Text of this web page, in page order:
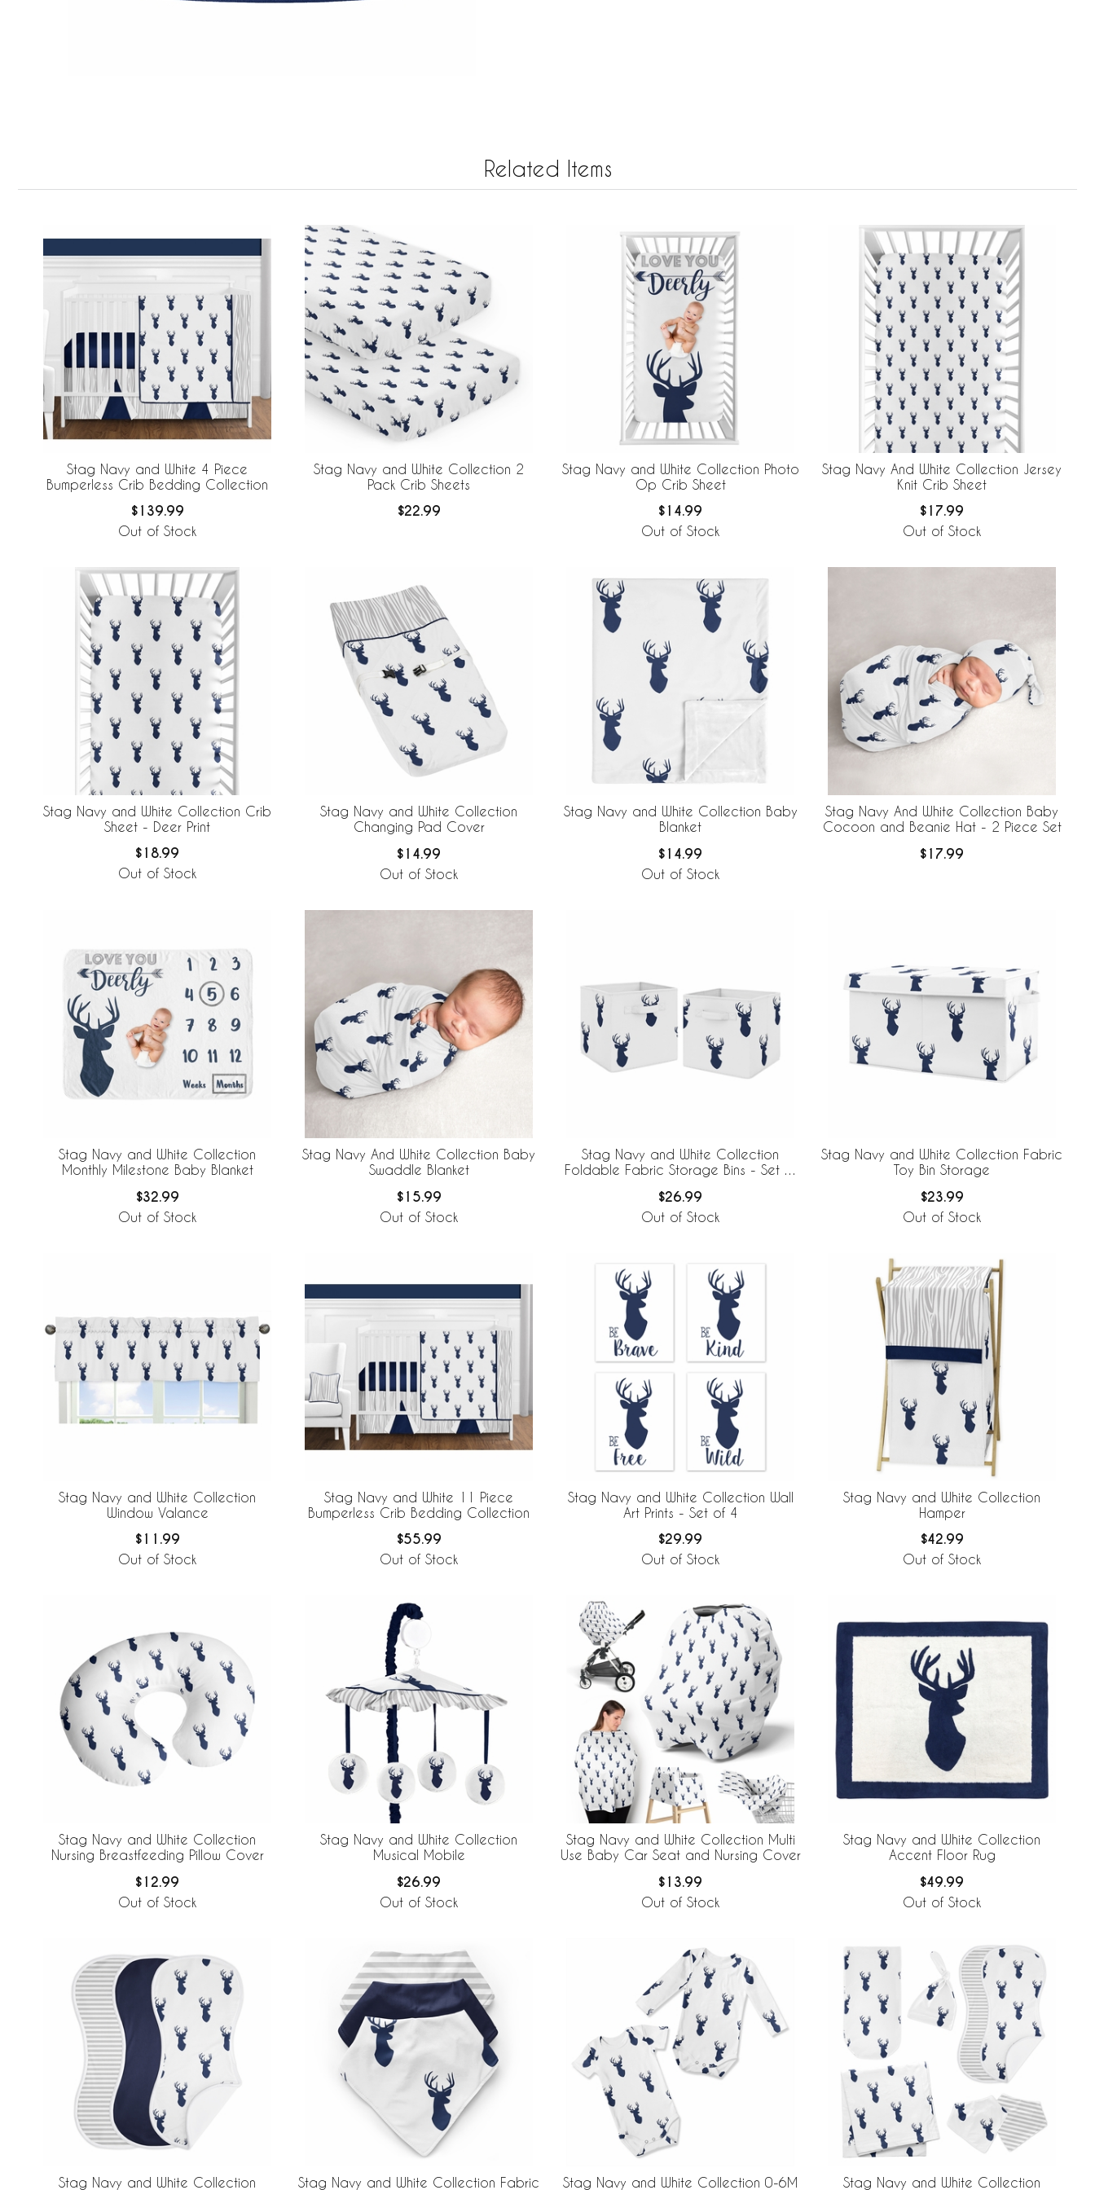
Related Items
Stag Navy and White 4 Piece
Bumperless Crib Bedding Collection
$139.99
Out of Stock
Stag Navy and White Collection 2
Pack Crib Sheets
$22.99
Stag Navy and White Collection Photo
Op Crib Sheet
$14.99
Out of Stock
Stag Navy And White Collection Jersey
Knit Crib Sheet
$17.99
Out of Stock
Stag Navy and White Collection Crib
Sheet - Deer Print
$18.99
Out of Stock
Stag Navy and White Collection
Changing Pad Cover
$14.99
Out of Stock
Stag Navy and White Collection Baby
Blanket
$14.99
Out of Stock
Stag Navy And White Collection Baby
Cocoon and Beanie Hat - 2 Piece Set
$17.99
Stag Navy and White Collection
Monthly Milestone Baby Blanket
$32.99
Out of Stock
Stag Navy And White Collection Baby
Swaddle Blanket
$15.99
Out of Stock
Stag Navy and White Collection
Foldable Fabric Storage Bins - Set of
$26.99
Out of Stock
Stag Navy and White Collection Fabric
Toy Bin Storage
$23.99
Out of Stock
Stag Navy and White Collection
Window Valance
$11.99
Out of Stock
Stag Navy and White 11 Piece
Bumperless Crib Bedding Collection
$55.99
Out of Stock
Stag Navy and White Collection Wall
Art Prints - Set of 4
$29.99
Out of Stock
Stag Navy and White Collection
Hamper
$42.99
Out of Stock
Stag Navy and White Collection
Nursing Breastfeeding Pillow Cover
$12.99
Out of Stock
Stag Navy and White Collection
Musical Mobile
$26.99
Out of Stock
Stag Navy and White Collection Multi
Use Baby Car Seat and Nursing Cover
$13.99
Out of Stock
Stag Navy and White Collection
Accent Floor Rug
$49.99
Out of Stock
Stag Navy and White Collection Stag Navy and White Collection Fabric Stag Navy and White Collection 0-6M Stag Navy and White Collection